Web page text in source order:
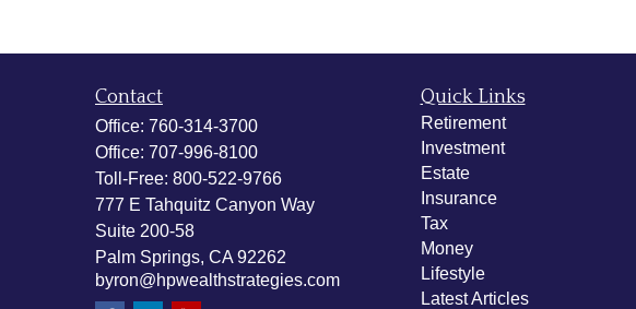
Contact
Office: 760-314-3700
Office: 707-996-8100
Toll-Free: 800-522-9766
777 E Tahquitz Canyon Way
Suite 200-58
Palm Springs, CA 92262
byron@hpwealthstrategies.com
Quick Links
Retirement
Investment
Estate
Insurance
Tax
Money
Lifestyle
Latest Articles